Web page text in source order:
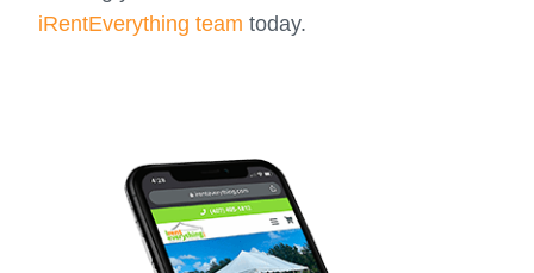
iRentEverything team today.